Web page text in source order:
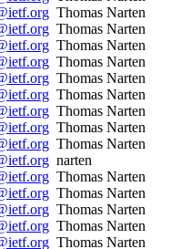
Thomas Narten
Thomas Narten
Thomas Narten
Thomas Narten
Thomas Narten
Thomas Narten
Thomas Narten
Thomas Narten
Thomas Narten
narten
Thomas Narten
Thomas Narten
Thomas Narten
Thomas Narten
Thomas Narten